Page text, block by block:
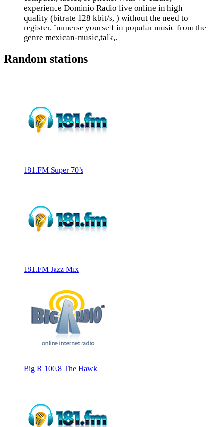
experience Dominio Radio live online in high
quality (bitrate 128 kbit/s, ) without the need to
register. Immerse yourself in popular music from the
genre mexican-music,talk,.
Random stations
181.FM Super 70’s
181.FM Jazz Mix
Big R 100.8 The Hawk